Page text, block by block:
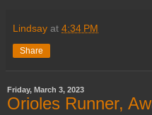
Lindsay at 4:34 PM
Share
Friday, March 3, 2023
Orioles Runner,